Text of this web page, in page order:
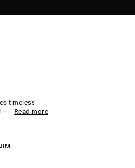
timeless
by
jackets
Read more